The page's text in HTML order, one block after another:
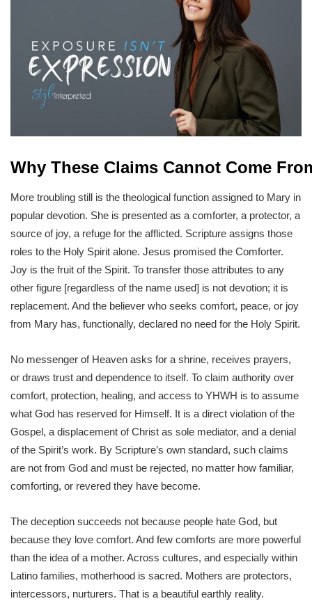
Why These Claims Cannot Come
More troubling still is the theological function assigned to Mary in
popular devotion. She is presented as a comforter, a protector, a
source of joy, a refuge for the afflicted. Scripture assigns those
roles to the Holy Spirit alone. Jesus promised the Comforter.
Joy is the fruit of the Spirit. To transfer those attributes to any
other figure [regardless of the name used] is not devotion; it is
replacement. And the believer who seeks comfort, peace, or joy
from Mary has, functionally, declared no need for the Holy Spirit.
No messenger of Heaven asks for a shrine, receives prayers,
or draws trust and dependence to itself. To claim authority over
comfort, protection, healing, and access to YHWH is to assume
what God has reserved for Himself. It is a direct violation of the
Gospel, a displacement of Christ as sole mediator, and a denial
of the Spirit’s work. By Scripture’s own standard, such claims
are not from God and must be rejected, no matter how familiar,
comforting, or revered they have become.
The deception succeeds not because people hate God, but
because they love comfort. And few comforts are more powerful
than the idea of a mother. Across cultures, and especially within
Latino families, motherhood is sacred. Mothers are protectors,
intercessors, nurturers. That is a beautiful earthly reality.